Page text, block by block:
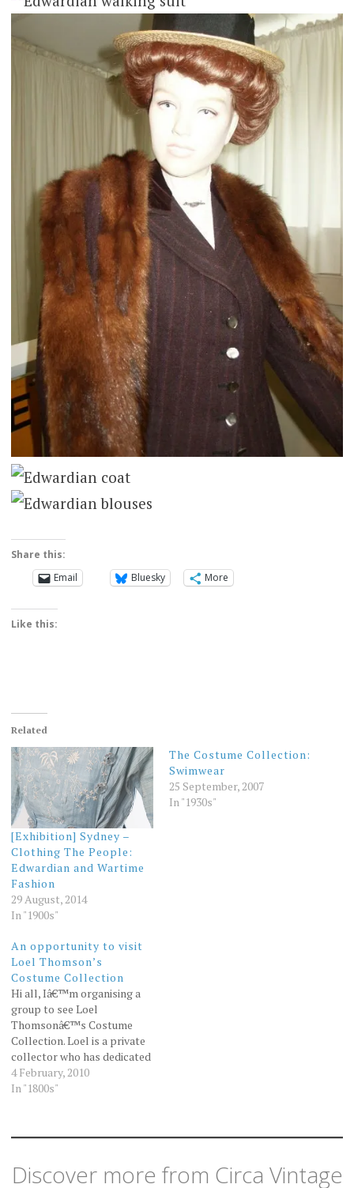
Share this:
Email
Bluesky More
Like this:
Related
[Exhibition] Sydney –
Clothing The People:
Edwardian and Wartime
Fashion
29 August, 2014
In "1900s"
The Costume Collection:
Swimwear
25 September, 2007
In "1930s"
An opportunity to visit
Loel Thomson’s
Costume Collection
Hi all, Iâ€™m organising a
group to see Loel
Thomsonâ€™s Costume
Collection. Loel is a private
collector who has dedicated
her time and resources to
the collection, preservation
Many of her pieces were
Vintage. Iâ€™m sure…
4 February, 2010
In "1800s"
Discover more from Circa Vintage